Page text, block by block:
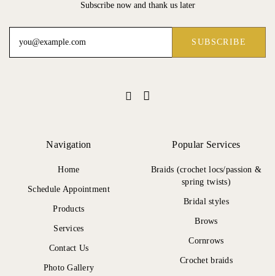
Navigation
Home
Schedule Appointment
Products
Services
Contact Us
Photo Gallery
Popular Services
Braids (crochet locs/passion &
spring twists)
Bridal styles
Brows
Cornrows
Crochet braids
Subscribe now and thank us later